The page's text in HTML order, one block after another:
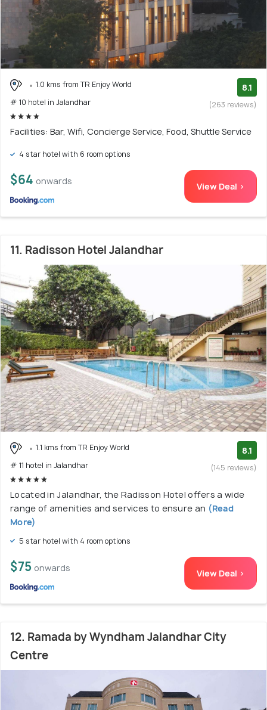
1.0 kms from TR Enjoy World
# 10 hotel in Jalandhar
8.1
(263 reviews)
Facilities: Bar, Wifi, Concierge Service, Food, Shuttle Service
4 star hotel with 6 room options
$64 onwards View Deal >
11. Radisson Hotel Jalandhar
1.1 kms from TR Enjoy World
# 11 hotel in Jalandhar
8.1
(145 reviews)
Located in Jalandhar, the Radisson Hotel offers a wide
range of amenities and services to ensure an (Read
More)
5 star hotel with 4 room options
$75 onwards View Deal >
12. Ramada by Wyndham Jalandhar City
Centre